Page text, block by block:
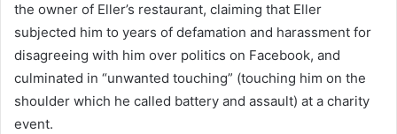
the owner of Eller’s restaurant, claiming that Eller
subjected him to years of defamation and harassment for
disagreeing with him over politics on Facebook, and
culminated in “unwanted touching” (touching him on the
shoulder which he called battery and assault) at a charity
event.